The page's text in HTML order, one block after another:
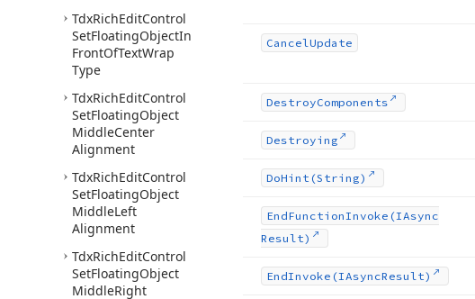
TdxRichEditControl
SetFloatingObjectIn
FrontOfTextWrap
Type
TdxRichEditControl
SetFloatingObject
MiddleCenter
Alignment
TdxRichEditControl
SetFloatingObject
MiddleLeft
Alignment
TdxRichEditControl
SetFloatingObject
MiddleRight
CancelUpdate
DestroyComponents
Destroying
DoHint (String)
EndFunctionInvoke (IAsync
Result)
EndInvoke (IAsyncResult)